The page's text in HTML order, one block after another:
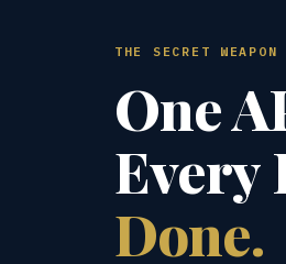
THE SECRET WEAPON
One
Every
Done.